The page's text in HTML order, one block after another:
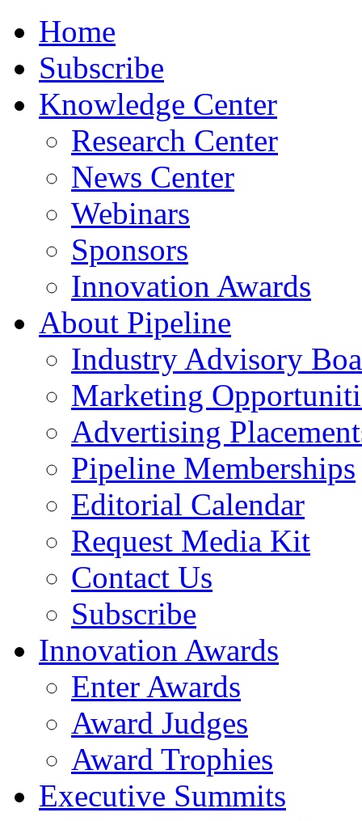
Home
Subscribe
Knowledge Center
Research Center
News Center
Webinars
Sponsors
Innovation Awards
About Pipeline
Industry Advisory
Marketing
Advertising
Pipeline Memberships
Editorial Calendar
Request Media Kit
Contact Us
Subscribe
Innovation Awards
Enter Awards
Award Judges
Award Trophies
Executive Summits